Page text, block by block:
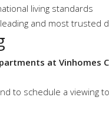
living standards
and most trusted
at Vinhomes
to schedule a viewing